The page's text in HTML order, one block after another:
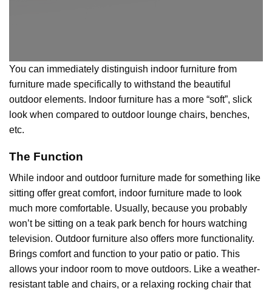
You can immediately distinguish indoor furniture from
furniture made specifically to withstand the beautiful
outdoor elements. Indoor furniture has a more “soft”, slick
look when compared to outdoor lounge chairs, benches,
etc.
The Function
While indoor and outdoor furniture made for something like
sitting offer great comfort, indoor furniture made to look
much more comfortable. Usually, because you probably
won’t be sitting on a teak park bench for hours watching
television. Outdoor furniture also offers more functionality.
Brings comfort and function to your patio or patio. This
allows your indoor room to move outdoors. Like a weather-
resistant table and chairs, or a relaxing rocking chair that